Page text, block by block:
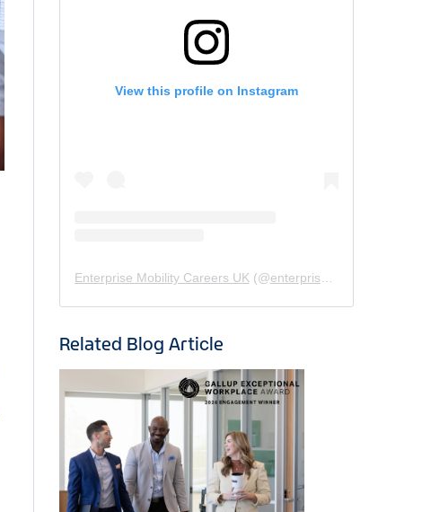
View this profile on Instagram
Enterprise Mobility Careers UK (@enterprisemobility.careers.uk
Related Blog Article